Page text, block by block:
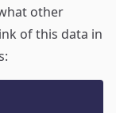
other
of this data in